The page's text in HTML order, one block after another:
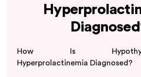
How Is
Hyperprolactinemia Diagnosed?